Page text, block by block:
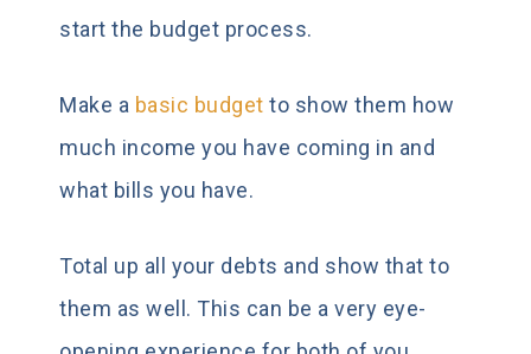
start the budget process.
Make a basic budget to show them how
much income you have coming in and
what bills you have.
Total up all your debts and show that to
them as well. This can be a very eye-